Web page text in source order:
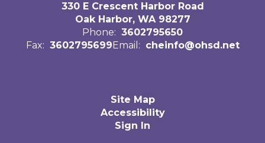
330 E Crescent Harbor Road
Oak Harbor, WA 98277
Phone: 3602795650
Fax: 3602795699Email: cheinfo@ohsd.net
Site Map
Accessibility
Sign In